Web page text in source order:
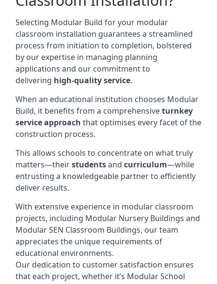
Selecting Modular Build for your modular
classroom installation guarantees a streamlined
process from initiation to completion, bolstered
by our expertise in managing planning
applications and our commitment to
delivering high-quality service.
When an educational institution chooses Modular
Build, it benefits from a comprehensiveturnkey
service approach that optimises every facet of the
construction process.
This allows schools to concentrate on what truly
matters—theirstudentsand curriculum—while
entrusting a knowledgeable partner to efficiently
deliver results.
With extensive experience in modular classroom
projects, including Modular Nursery Buildings and
Modular SEN Classroom Buildings, our team
appreciates the unique requirements of
educational environments.
Our dedication to customer satisfaction ensures
that each project, whether it’s Modular School